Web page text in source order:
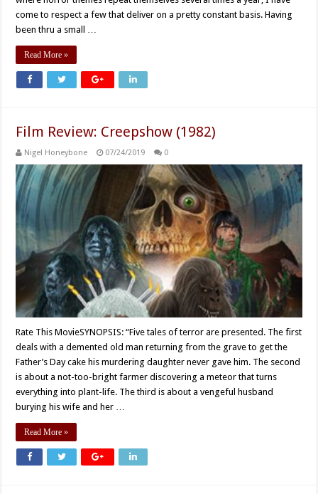
come to respect a few that deliver on a pretty constant basis. Having
been thru a small …
Read More »
Film Review: Creepshow (1982)
Nigel Honeybone 07/24/2019 0
Rate This MovieSYNOPSIS: “Five tales of terror are presented. The first
deals with a demented old man returning from the grave to get the
Father’s Day cake his murdering daughter never gave him. The second
is about a not-too-bright farmer discovering a meteor that turns
everything into plant-life. The third is about a vengeful husband
burying his wife and her …
Read More »